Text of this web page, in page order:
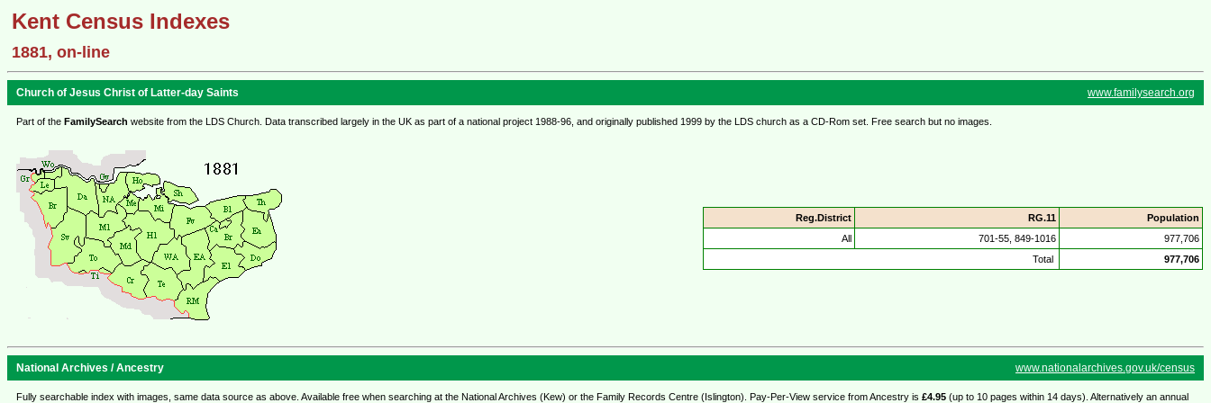
Kent Census Indexes
1881, on-line
Church of Jesus Christ of Latter-day Saints www.familysearch.org
Part of the FamilySearch website from the LDS Church. Data transcribed largely in the UK as part of a national project 1988-96, and originally published 1999 by the LDS church as a CD-Rom set. Free search but no images.
Reg.District RG.11
Population
All
701-55, 849-1016
977,706
Total
977,706
National Archives / Ancestry www.nationalarchives.gov.uk/census
Fully searchable index with images, same data source as above. Available free when searching at the National Archives (Kew) or the Family Records Centre (Islington). Pay-Per-View service from Ancestry is £4.95 (up to 10 pages within 14 days). Alternatively an annual